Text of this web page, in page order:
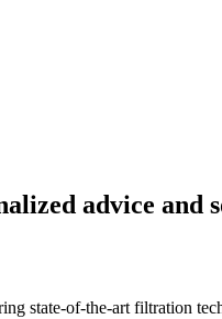
advice and
state-of-the-art filtration